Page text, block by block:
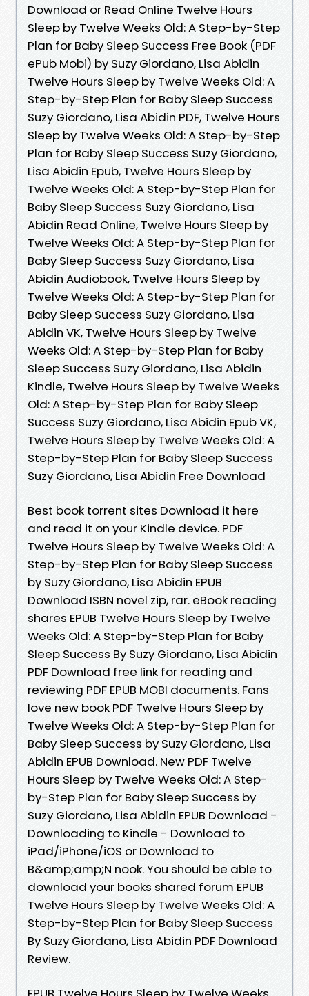
Download or Read Online Twelve Hours
Sleep by Twelve Weeks Old: A Step-by-Step
Plan for Baby Sleep Success Free Book (PDF
ePub Mobi) by Suzy Giordano, Lisa Abidin
Twelve Hours Sleep by Twelve Weeks Old: A
Step-by-Step Plan for Baby Sleep Success
Suzy Giordano, Lisa Abidin PDF, Twelve Hours
Sleep by Twelve Weeks Old: A Step-by-Step
Plan for Baby Sleep Success Suzy Giordano,
Lisa Abidin Epub, Twelve Hours Sleep by
Twelve Weeks Old: A Step-by-Step Plan for
Baby Sleep Success Suzy Giordano, Lisa
Abidin Read Online, Twelve Hours Sleep by
Twelve Weeks Old: A Step-by-Step Plan for
Baby Sleep Success Suzy Giordano, Lisa
Abidin Audiobook, Twelve Hours Sleep by
Twelve Weeks Old: A Step-by-Step Plan for
Baby Sleep Success Suzy Giordano, Lisa
Abidin VK, Twelve Hours Sleep by Twelve
Weeks Old: A Step-by-Step Plan for Baby
Sleep Success Suzy Giordano, Lisa Abidin
Kindle, Twelve Hours Sleep by Twelve Weeks
Old: A Step-by-Step Plan for Baby Sleep
Success Suzy Giordano, Lisa Abidin Epub VK,
Twelve Hours Sleep by Twelve Weeks Old: A
Step-by-Step Plan for Baby Sleep Success
Suzy Giordano, Lisa Abidin Free Download
Best book torrent sites Download it here
and read it on your Kindle device. PDF
Twelve Hours Sleep by Twelve Weeks Old: A
Step-by-Step Plan for Baby Sleep Success
by Suzy Giordano, Lisa Abidin EPUB
Download ISBN novel zip, rar. eBook reading
shares EPUB Twelve Hours Sleep by Twelve
Weeks Old: A Step-by-Step Plan for Baby
Sleep Success By Suzy Giordano, Lisa Abidin
PDF Download free link for reading and
reviewing PDF EPUB MOBI documents. Fans
love new book PDF Twelve Hours Sleep by
Twelve Weeks Old: A Step-by-Step Plan for
Baby Sleep Success by Suzy Giordano, Lisa
Abidin EPUB Download. New PDF Twelve
Hours Sleep by Twelve Weeks Old: A Step-
by-Step Plan for Baby Sleep Success by
Suzy Giordano, Lisa Abidin EPUB Download -
Downloading to Kindle - Download to
iPad/iPhone/iOS or Download to
B&amp;amp;N nook. You should be able to
download your books shared forum EPUB
Twelve Hours Sleep by Twelve Weeks Old: A
Step-by-Step Plan for Baby Sleep Success
By Suzy Giordano, Lisa Abidin PDF Download
Review.